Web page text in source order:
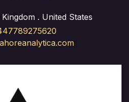
. United States